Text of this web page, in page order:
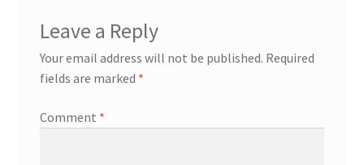
Leave a Reply
Your email address will not be published. Required
fields are marked *
Comment *